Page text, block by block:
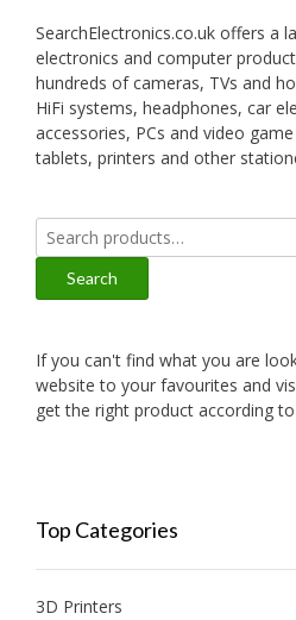
SearchElectronics.co.uk offers a
electronics and computer
hundreds of cameras, TVs and
HiFi systems, headphones, car
accessories, PCs and video
tablets, printers and other
Search
for:
Search
If you can't find what you are
website to your favourites and
get the right product according
Top Categories
3D Printers